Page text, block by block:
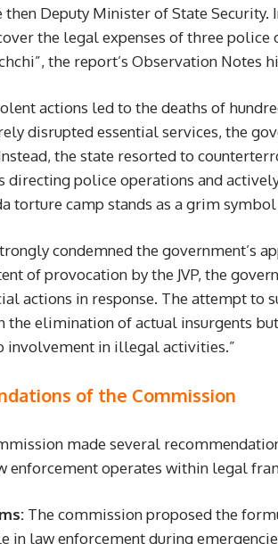
Deputy Minister of State Security.
the legal expenses of three
the report’s Observation Notes
actions led to the deaths of
disrupted essential services, the
the state resorted to
directing police operations and
torture camp stands as a grim symbol
condemned the government’s
of provocation by the JVP, the
actions in response. The attempt
the elimination of actual insurgents
involvement in illegal activities.”
of the Commission
made several
enforcement operates within legal
The commission proposed the
in law enforcement during